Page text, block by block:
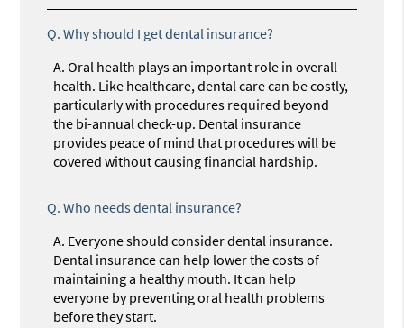
Q. Why should I get dental insurance?
A. Oral health plays an important role in overall
health. Like healthcare, dental care can be costly,
particularly with procedures required beyond
the bi-annual check-up. Dental insurance
provides peace of mind that procedures will be
covered without causing financial hardship.
Q. Who needs dental insurance?
A. Everyone should consider dental insurance.
Dental insurance can help lower the costs of
maintaining a healthy mouth. It can help
everyone by preventing oral health problems
before they start.